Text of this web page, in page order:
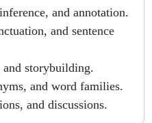
and annotation.
and sentence
storybuilding.
and word families.
and discussions.